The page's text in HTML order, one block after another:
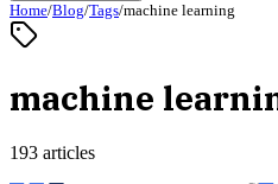
Home/Blog/Tags/machine learning
machine
193 articles